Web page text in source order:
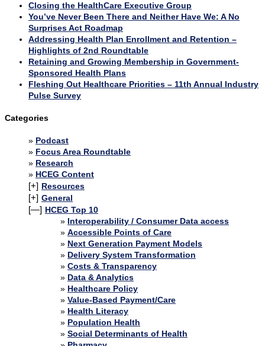
Closing the HealthCare Executive Group
You’ve Never Been There and Neither Have We: A No
Surprises Act Roadmap
Addressing Health Plan Enrollment and Retention –
Highlights of 2nd Roundtable
Retaining and Growing Membership in Government-
Sponsored Health Plans
Fleshing Out Healthcare Priorities – 11th Annual Industry
Pulse Survey
Categories
Podcast
Focus Area Roundtable
Research
HCEG Content
[+] Resources
[+] General
[—] HCEG Top 10
Interoperability / Consumer Data access
Accessible Points of Care
Next Generation Payment Models
Delivery System Transformation
Costs & Transparency
Data & Analytics
Healthcare Policy
Value-Based Payment/Care
Health Literacy
Population Health
Social Determinants of Health